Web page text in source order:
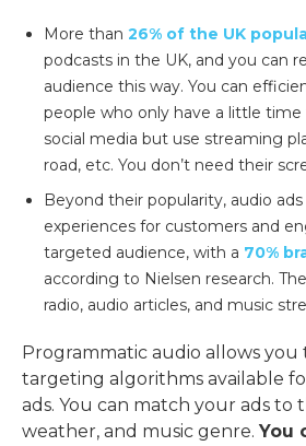
More than 26% of the UK
podcasts in the UK, and you can
audience this way. You can
people who only have a little
social media but use streaming
road, etc. You don’t need their
Beyond their popularity, audio
experiences for customers and
targeted audience, with a 70%
according to Nielsen research.
radio, audio articles, and music
Programmatic audio allows
targeting algorithms available
ads. You can match your ads to
weather, and music genre. You